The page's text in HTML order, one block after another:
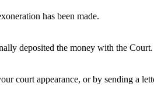
has been made.
deposited the money with the Court.
court appearance, or by sending a